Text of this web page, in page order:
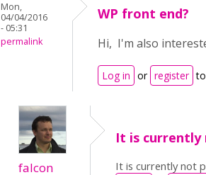
Mon,
04/04/2016
- 05:31
permalink
WP front end?
Hi, I'm also
Log in or register
falcon
It is currently
It is currently not